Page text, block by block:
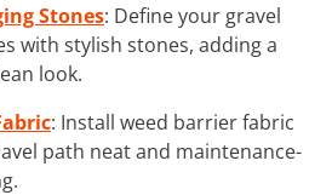
Stones: Define your gravel
with stylish stones, adding a
look.
: Install weed barrier fabric
path neat and maintenance-